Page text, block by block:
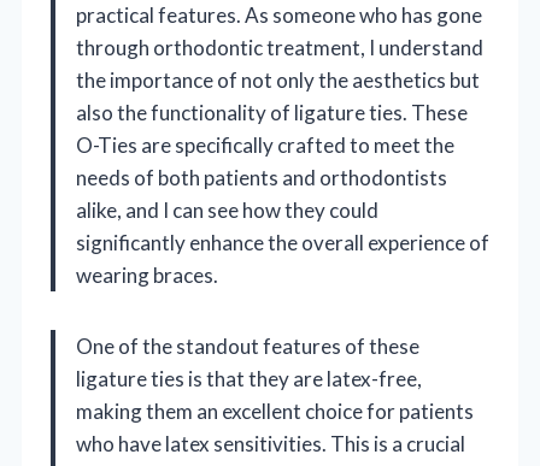
practical features. As someone who has gone
through orthodontic treatment, I understand
the importance of not only the aesthetics but
also the functionality of ligature ties. These
O-Ties are specifically crafted to meet the
needs of both patients and orthodontists
alike, and I can see how they could
significantly enhance the overall experience of
wearing braces.
One of the standout features of these
ligature ties is that they are latex-free,
making them an excellent choice for patients
who have latex sensitivities. This is a crucial